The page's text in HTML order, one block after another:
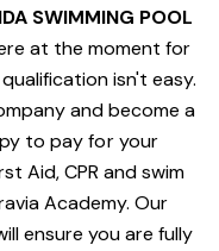
SWIMMING POOL
at the moment for
isn't easy.
and become a
to pay for your
Aid, CPR and swim
Academy. Our
ensure you are fully